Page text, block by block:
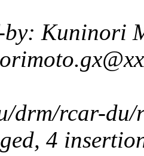
by: Kuninori
drm/rcar-
4